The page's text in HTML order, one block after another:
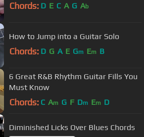
Chords: D E C A G Ab
How to Jump into a Guitar Solo
Chords: D G A E Gm Em B
6 Great R&B Rhythm Guitar Fills You
Must Know
Chords: C Am G F Dm Em D
Diminished Licks Over Blues Chords